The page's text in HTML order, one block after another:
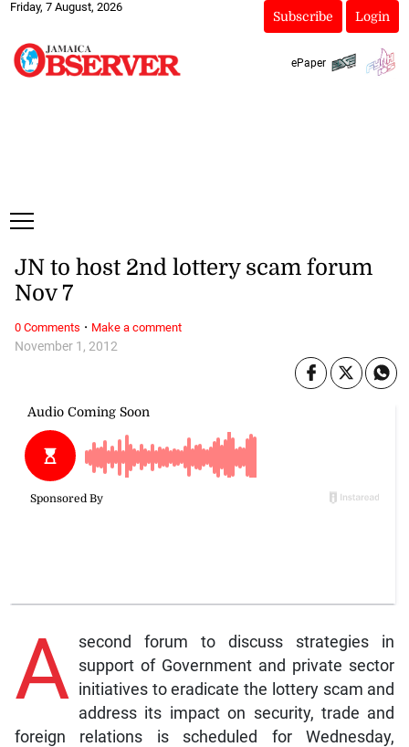
Friday, 7 August, 2026
Subscribe Login
ePaper
November 1, 2012
JN to host 2nd lottery scam forum
Nov 7
A second forum to discuss strategies in
support of Government and private sector
initiatives to eradicate the lottery scam and
address its impact on security, trade and
foreign relations is scheduled for Wednesday,
0 Comments · Make a comment